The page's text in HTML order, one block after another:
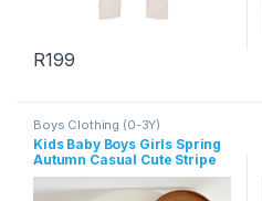
R199
Boys Clothing (0-3Y)
Kids Baby Boys Girls Spring
Autumn Casual Cute Stripe
Long Sleeve Romper